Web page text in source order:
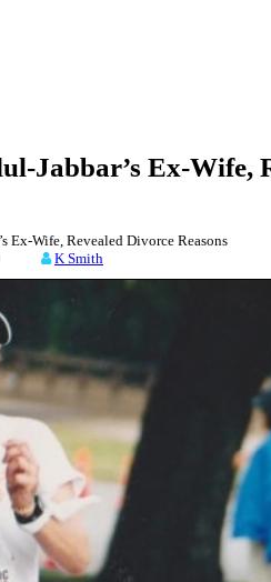
Jabbar’s Ex-Wife,
Ex-Wife, Revealed Divorce Reasons
K Smith